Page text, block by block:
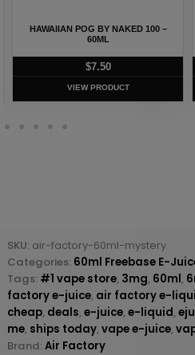
HAWAIIAN POG BY NAKED 100 –
60ML
7.50
VIEW PRODUCT
SKU: air-factory-60ml-mystery
Categories: 60ml Freebase E-
Tags: #1 vape store, 3mg, 60ml,
factory e-juice, air factory e-
cheap, deals, e-juice, e-liquid,
me, ships today, vape e-juice,
Brand: Air Factory